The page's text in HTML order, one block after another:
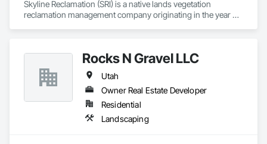
Skyline Reclamation (SRI) is a native lands vegetation
reclamation management company originating in the year
have worked with, including DOGM, BLM, SITLA, USFS,
DWR, Forestry Fire and State Lands, along with many private
companies.
Rocks N Gravel LLC
Utah
Owner Real Estate Developer
Residential
Landscaping